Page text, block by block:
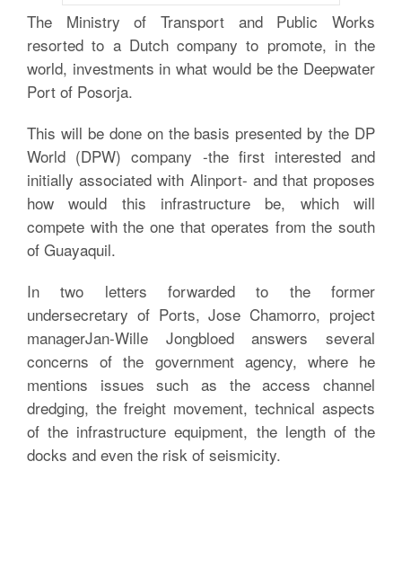
The Ministry of Transport and Public Works
resorted to a Dutch company to promote, in the
world, investments in what would be the Deepwater
Port of Posorja.
This will be done on the basis presented by the DP
World (DPW) company -the first interested and
initially associated with Alinport- and that proposes
how would this infrastructure be, which will
compete with the one that operates from the south
of Guayaquil.
In two letters forwarded to the former
undersecretary of Ports, Jose Chamorro, project
managerJan-Wille Jongbloed answers several
concerns of the government agency, where he
mentions issues such as the access channel
dredging, the freight movement, technical aspects
of the infrastructure equipment, the length of the
docks and even the risk of seismicity.